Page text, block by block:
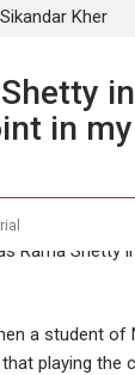
Kher
in
a student of
playing the